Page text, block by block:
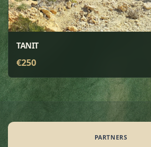
TANIT
€250
PARTNERS